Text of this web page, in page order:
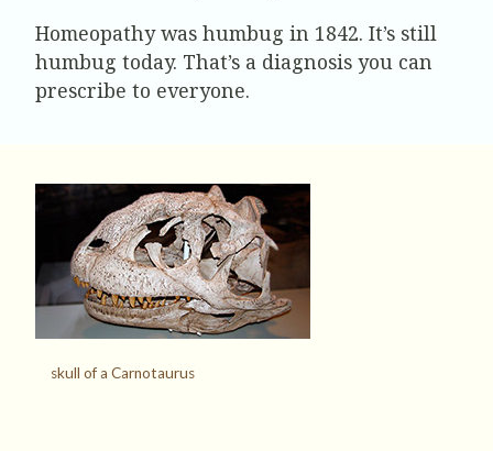
Homeopathy was humbug in 1842. It’s still
humbug today. That’s a diagnosis you can
prescribe to everyone.
skull of a Carnotaurus